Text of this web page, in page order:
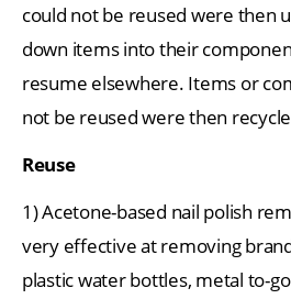
could not be reused were then
down items into their
resume elsewhere. Items or
not be reused were then
Reuse
1) Acetone-based nail polish
very effective at removing
plastic water bottles, metal to-